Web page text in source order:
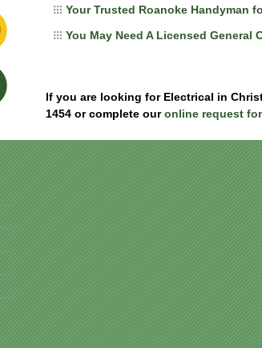
Your Trusted Roanoke Handyman
You May Need A Licensed General
If you are looking for Electrical in
1454 or complete ouronline request